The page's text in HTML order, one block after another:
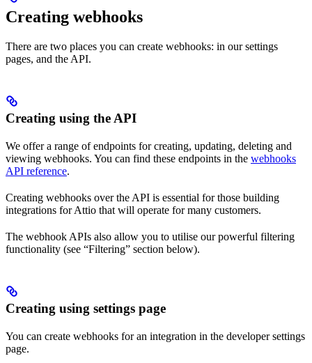
Creating webhooks
There are two places you can create webhooks: in our settings
pages, and the API.
Creating using the API
We offer a range of endpoints for creating, updating, deleting and
viewing webhooks. You can find these endpoints in the webhooks
API reference.
Creating webhooks over the API is essential for those building
integrations for Attio that will operate for many customers.
The webhook APIs also allow you to utilise our powerful filtering
functionality (see “Filtering” section below).
Creating using settings page
You can create webhooks for an integration in the developer settings
page.